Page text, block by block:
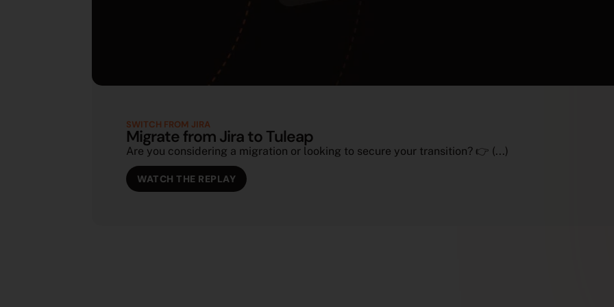
SWITCH FROM JIRA
Migrate from Jira to Tuleap
Are you considering a migration or looking to secure your transition? 👉 (...)
WATCH THE REPLAY